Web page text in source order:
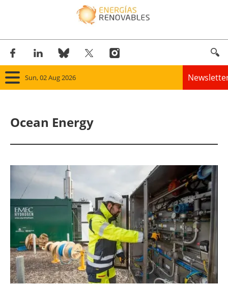
Sun, 02 Aug 2026
Panorama
Bioenergy
Other renewables
Storage
Energy saving
Ocean Energy